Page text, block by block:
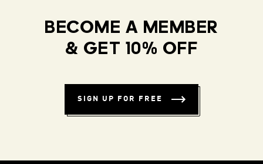
BECOME A MEMBER
& GET 10% OFF
SIGN UP FOR FREE